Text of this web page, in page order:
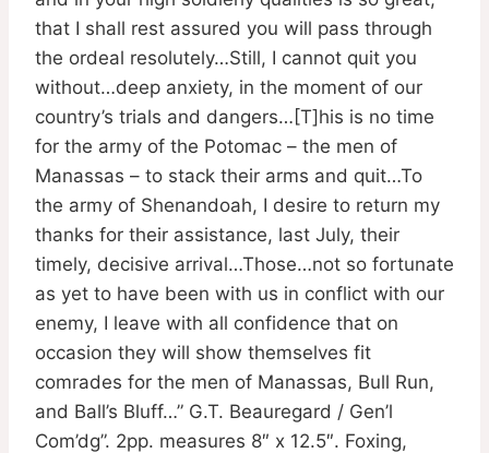
that I shall rest assured you will pass through
the ordeal resolutely…Still, I cannot quit you
without…deep anxiety, in the moment of our
country’s trials and dangers…[T]his is no time
for the army of the Potomac – the men of
Manassas – to stack their arms and quit…To
the army of Shenandoah, I desire to return my
thanks for their assistance, last July, their
timely, decisive arrival…Those…not so fortunate
as yet to have been with us in conflict with our
enemy, I leave with all confidence that on
occasion they will show themselves fit
comrades for the men of Manassas, Bull Run,
and Ball’s Bluff…” G.T. Beauregard / Gen’l
Com’dg”. 2pp. measures 8″ x 12.5″. Foxing,